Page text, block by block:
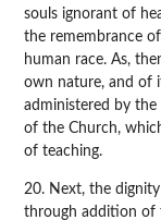
souls ignorant of
the remembrance
human race. As,
own nature, and of
administered by
of the Church,
of teaching.
20. Next, the
through addition of